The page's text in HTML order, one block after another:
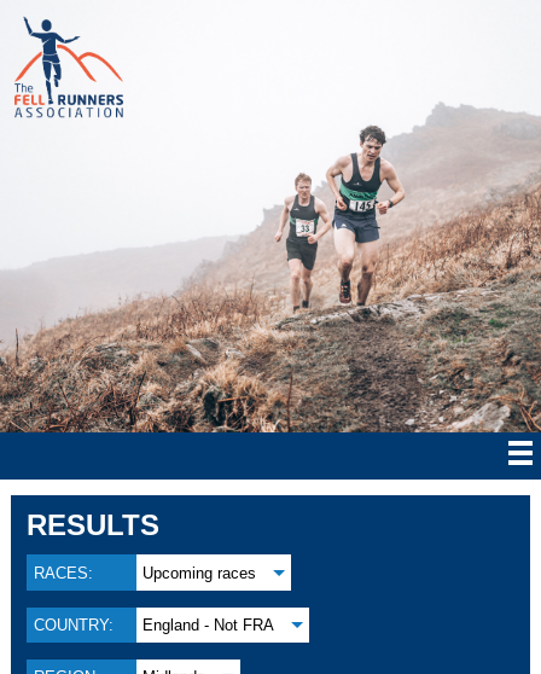
RESULTS
RACES: Upcoming races
COUNTRY: England - Not FRA